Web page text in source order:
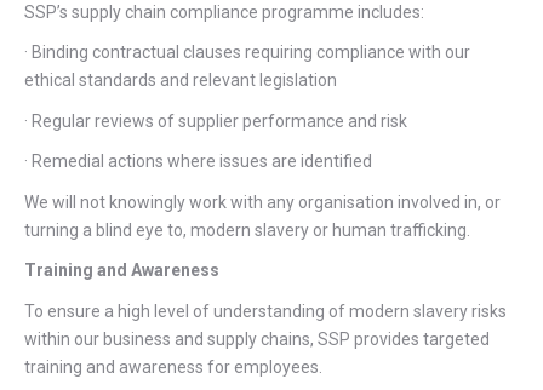
SSP’s supply chain compliance programme includes:
· Binding contractual clauses requiring compliance with our
ethical standards and relevant legislation
· Regular reviews of supplier performance and risk
· Remedial actions where issues are identified
We will not knowingly work with any organisation involved in, or
turning a blind eye to, modern slavery or human trafficking.
Training and Awareness
To ensure a high level of understanding of modern slavery risks
within our business and supply chains, SSP provides targeted
training and awareness for employees.